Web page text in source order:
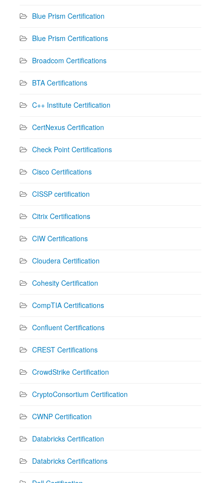
Blue Prism Certification
Blue Prism Certifications
Broadcom Certifications
BTA Certifications
C++ Institute Certification
CertNexus Certification
Check Point Certifications
Cisco Certifications
CISSP certification
Citrix Certifications
CIW Certifications
Cloudera Certification
Cohesity Certification
CompTIA Certifications
Confluent Certifications
CREST Certifications
CrowdStrike Certification
CryptoConsortium Certification
CWNP Certification
Databricks Certification
Databricks Certifications